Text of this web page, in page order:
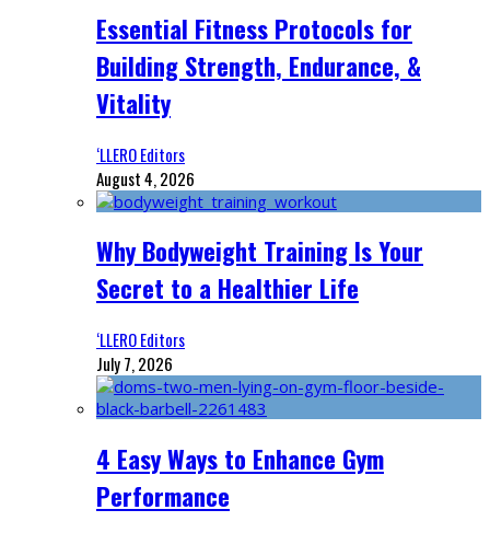
Essential Fitness Protocols for
Building Strength, Endurance, &
Vitality
‘LLERO Editors
August 4, 2026
Why Bodyweight Training Is Your
Secret to a Healthier Life
‘LLERO Editors
July 7, 2026
4 Easy Ways to Enhance Gym
Performance